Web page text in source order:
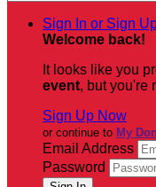
Sign In or Sign
Welcome back!
It looks like you
event, but you're
Sign Up Now
or continue to My
Email Address
Password